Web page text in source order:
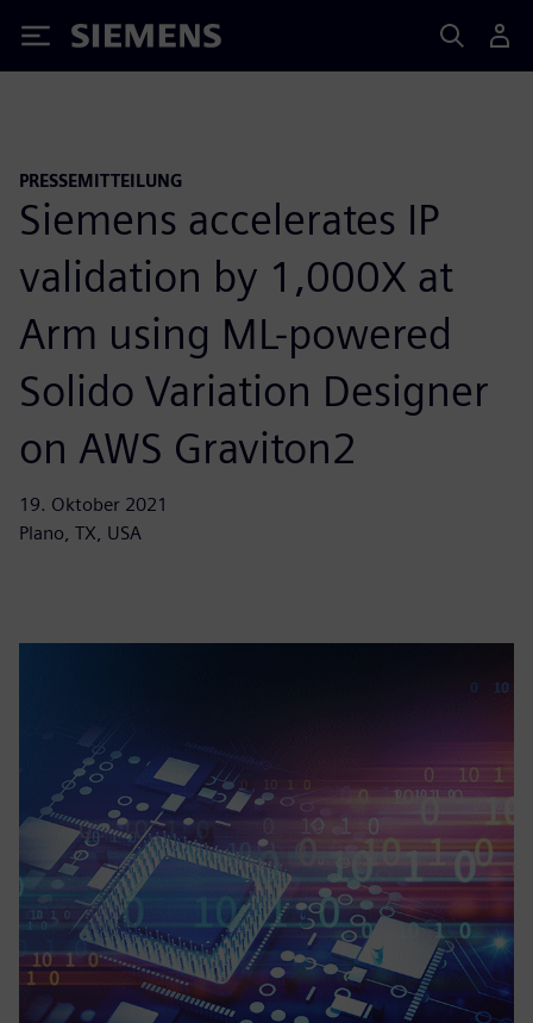
Siemens
PRESSEMITTEILUNG
Siemens accelerates IP
validation by 1,000X at
Arm using ML-powered
Solido Variation Designer
on AWS Graviton2
19. Oktober 2021
Plano, TX, USA